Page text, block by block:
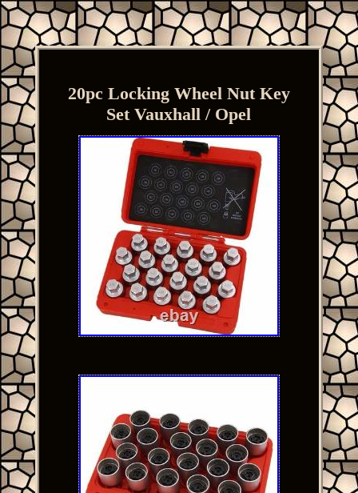
20pc Locking Wheel Nut Key
Set Vauxhall / Opel